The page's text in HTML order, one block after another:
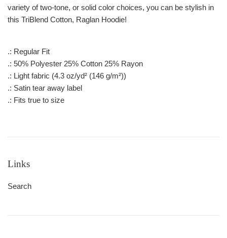
variety of two-tone, or solid color choices, you can be stylish in
this TriBlend Cotton, Raglan Hoodie!
.: Regular Fit
.: 50% Polyester 25% Cotton 25% Rayon
.: Light fabric (4.3 oz/yd² (146 g/m²))
.: Satin tear away label
.: Fits true to size
Links
Search